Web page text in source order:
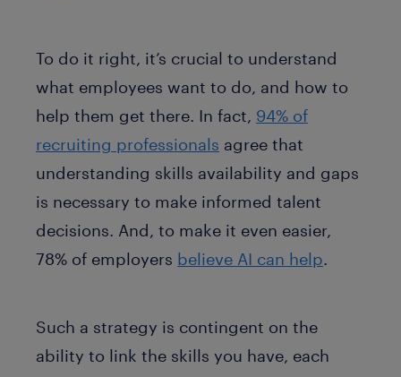
To do it right, it’s crucial to understand
what employees want to do, and how to
help them get there. In fact, 94% of
recruiting professionals agree that
understanding skills availability and gaps
is necessary to make informed talent
decisions. And, to make it even easier,
78% of employers believe AI can help.
Such a strategy is contingent on the
ability to link the skills you have, each